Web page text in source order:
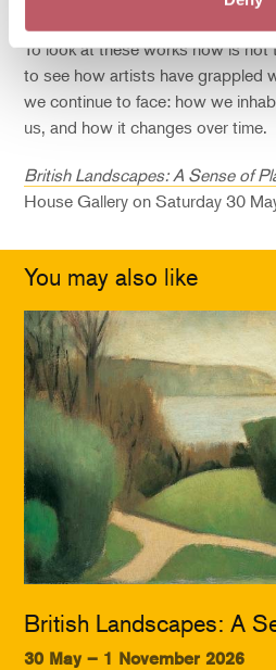
To look at these works now is
to see how artists have grappled
we continue to face: how we
us, and how it changes over time.
British Landscapes: A Sense of
House Gallery on Saturday 30
You may also like
British Landscapes: A
30 May – 1 November 2026